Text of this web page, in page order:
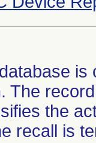
The
the
recall is